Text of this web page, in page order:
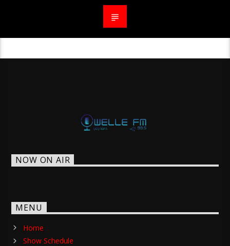
NOW ON AIR
MENU
Home
Show Schedule